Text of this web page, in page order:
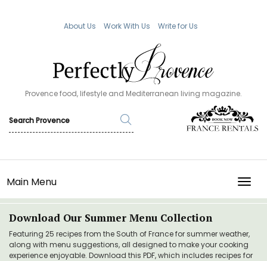
About Us Work With Us Write for Us
Provence food, lifestyle and Mediterranean living magazine.
Main Menu
Download Our Summer Menu Collection
Featuring 25 recipes from the South of France for summer weather,
along with menu suggestions, all designed to make your cooking
experience enjoyable. Download this PDF, which includes recipes for